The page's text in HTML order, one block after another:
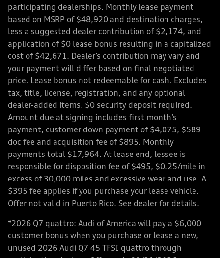
participating dealerships. Monthly lease payment
based on MSRP of $48,920 and destination charges,
less a suggested dealer contribution of $2,174, and
application of $0 lease bonus resulting in a capitalized
cost of $42,671. Dealer’s contribution may vary and
your payment will differ based on final negotiated
price. Lease bonus not redeemable for cash. Excludes
tax, title, license, registration, and any optional
dealer-added items. $0 security deposit required.
Amount due at signing includes first month’s
payment, customer down payment of $4,075, $589
doc fee and acquisition fee of $895. Monthly
payments total $17,964. At lease end, lessee is
responsible for disposition fee of $495, $0.25/mile in
excess of 30,000 miles and excessive wear and use. A
$395 fee applies if you purchase your lease vehicle.
Offer not valid in Puerto Rico. See dealer for details.
*2026 Q7 quattro: Audi of America will pay a $6,000
customer bonus when you purchase or lease a new,
unused 2026 Audi Q7 45 TFSI quattro through